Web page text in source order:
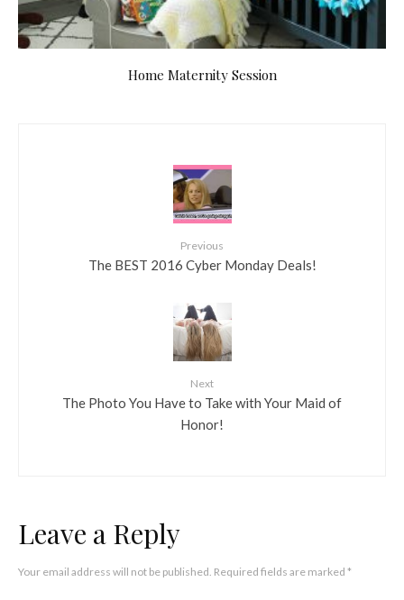
Home Maternity Session
Previous
The BEST 2016 Cyber Monday Deals!
Next
The Photo You Have to Take with Your Maid of
Honor!
Leave a Reply
Your email address will not be published. Required fields are marked *